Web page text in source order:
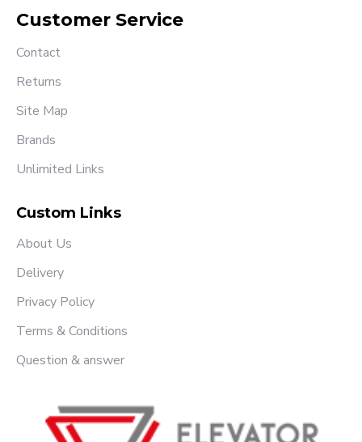
Customer Service
Contact
Returns
Site Map
Brands
Unlimited Links
Custom Links
About Us
Delivery
Privacy Policy
Terms & Conditions
Question & answer